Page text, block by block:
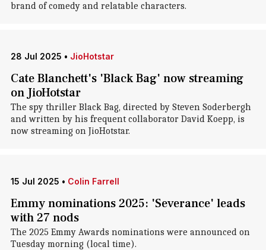
brand of comedy and relatable characters.
28 Jul 2025 • JioHotstar
Cate Blanchett's 'Black Bag' now streaming
on JioHotstar
The spy thriller Black Bag, directed by Steven Soderbergh
and written by his frequent collaborator David Koepp, is
now streaming on JioHotstar.
15 Jul 2025 • Colin Farrell
Emmy nominations 2025: 'Severance' leads
with 27 nods
The 2025 Emmy Awards nominations were announced on
Tuesday morning (local time).